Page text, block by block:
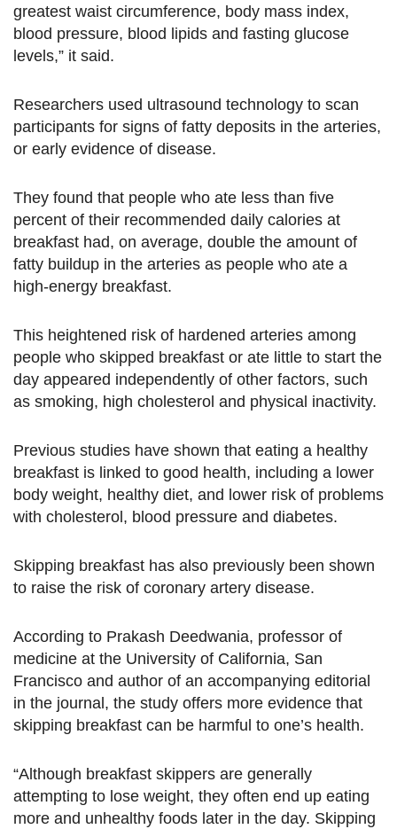
greatest waist circumference, body mass index,
blood pressure, blood lipids and fasting glucose
levels,” it said.
Researchers used ultrasound technology to scan
participants for signs of fatty deposits in the arteries,
or early evidence of disease.
They found that people who ate less than five
percent of their recommended daily calories at
breakfast had, on average, double the amount of
fatty buildup in the arteries as people who ate a
high-energy breakfast.
This heightened risk of hardened arteries among
people who skipped breakfast or ate little to start the
day appeared independently of other factors, such
as smoking, high cholesterol and physical inactivity.
Previous studies have shown that eating a healthy
breakfast is linked to good health, including a lower
body weight, healthy diet, and lower risk of problems
with cholesterol, blood pressure and diabetes.
Skipping breakfast has also previously been shown
to raise the risk of coronary artery disease.
According to Prakash Deedwania, professor of
medicine at the University of California, San
Francisco and author of an accompanying editorial
in the journal, the study offers more evidence that
skipping breakfast can be harmful to one’s health.
“Although breakfast skippers are generally
attempting to lose weight, they often end up eating
more and unhealthy foods later in the day. Skipping